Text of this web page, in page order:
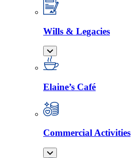
Wills & Legacies
Elaine’s Café
Commercial Activities